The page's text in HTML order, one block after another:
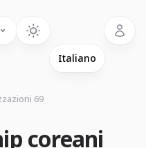
coreani
69